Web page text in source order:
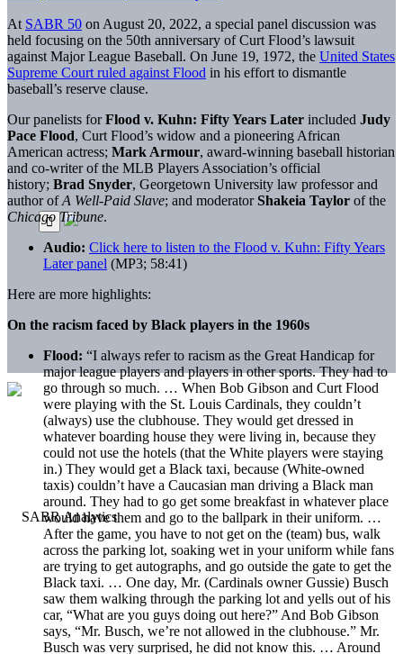
At SABR 50 on August 20, 2022, a special panel discussion was
held focusing on the 50th anniversary of Curt Flood’s lawsuit
against Major League Baseball. On June 19, 1972, the United States
Supreme Court ruled against Flood in his effort to dismantle
baseball’s reserve clause.
Our panelists forFlood v. Kuhn: Fifty Years Later included Judy
Pace Flood, Curt Flood’s widow and a pioneering African
American actress; Mark Armour, award-winning baseball historian
and co-writer of the MLB Players Association’s official
history; Brad Snyder, Georgetown University law professor and
author ofA Well-Paid Slave; and moderatorShakeia Taylor of the
Chicago Tribune.
Audio: Click here to listen to the Flood v. Kuhn: Fifty Years
Later panel (MP3; 58:41)
Here are more highlights:
On the racism faced by Black players in the 1960s
Flood: “I always refer to racism as the Great Handicap for
major league players and players in other sports. They had to
go through so much. … When Bob Gibson and Curt Flood
were playing with the St. Louis Cardinals, they couldn’t
(always) use the clubhouse. They would get dressed in
whatever boarding house they were living in, because they
could not use the hotels (that the White players were staying
in.) They would get a Black taxi, because (White-owned
taxis) couldn’t have a Caucasian man driving a Black man
around. They had to go get some breakfast in whatever place
would have them and go to the ballpark in their uniform. …
After the game, you have to not get on the (team) bus, walk
across the parking lot, soaking wet in your uniform while fans
are trying to get autographs, and go outside the gate to get the
Black taxi. … One day, Mr. (Cardinals owner Gussie) Busch
saw them walking through the parking lot and yells out of his
car, “What are you guys doing out here?” And Bob Gibson
says, “Mr. Busch, we’re not allowed in the clubhouse.” Mr.
Busch was very surprised, he did not know this. … Around